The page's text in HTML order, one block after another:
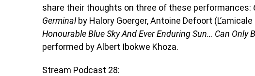
share their thoughts on three of these performances:
Germinalby Halory Goerger, Antoine Defoort
Honourable Blue Sky And Ever Enduring Sun… Can Only
performed by Albert Ibokwe Khoza.
Stream Podcast 28: